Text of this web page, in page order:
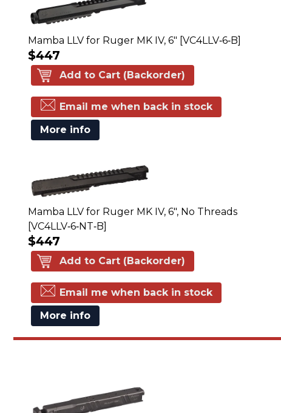
Mamba LLV for Ruger MK IV, 6" [VC4LLV‑6‑B]
$447
Add to Cart (Backorder)
Email me when back in stock
More info
Mamba LLV for Ruger MK IV, 6", No Threads
[VC4LLV‑6‑NT‑B]
$447
Add to Cart (Backorder)
Email me when back in stock
More info